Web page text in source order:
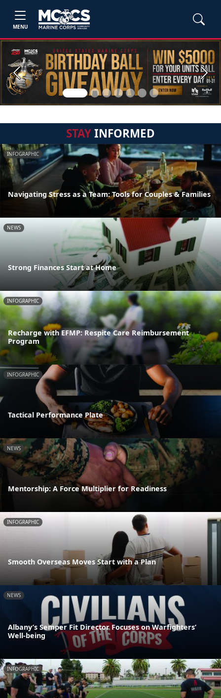
MENU
Previous Next
STAYINFORMED
INFOGRAPHIC
Navigating Stress as a Team: Tools for Couples & Families
NEWS
Strong Finances Start at Home
INFOGRAPHIC
Recharge with EFMP: Respite Care Reimbursement
Program
INFOGRAPHIC
Tactical Performance Plate
NEWS
Mentorship: A Force Multiplier for Readiness
INFOGRAPHIC
Smooth Overseas Moves Start with a Plan
NEWS
Albany’s Semper Fit Director Focuses on Warfighters’
Well-being
INFOGRAPHIC